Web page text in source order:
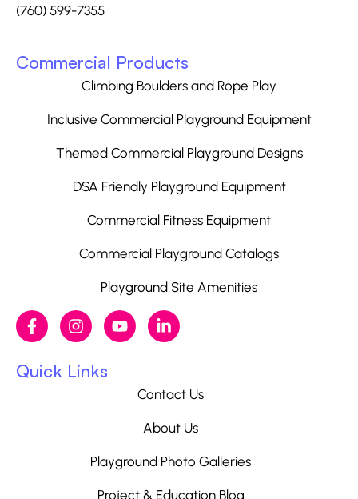
(760) 599-7355
Commercial Products
Climbing Boulders and Rope Play
Inclusive Commercial Playground Equipment
Themed Commercial Playground Designs
DSA Friendly Playground Equipment
Commercial Fitness Equipment
Commercial Playground Catalogs
Playground Site Amenities
Quick Links
Contact Us
About Us
Playground Photo Galleries
Project & Education Blog